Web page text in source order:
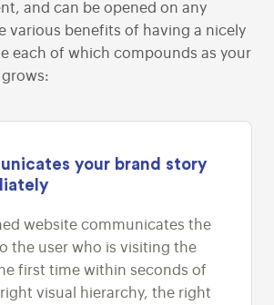
and can be opened on any
various benefits of having a nicely
each of which compounds as your
your brand story
website communicates the
the user who is visiting the
first time within seconds of
visual hierarchy, the right